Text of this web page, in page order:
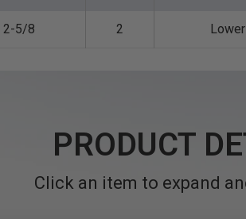
2-5/8 2 Lower
PRODUCT
Click an item to expand